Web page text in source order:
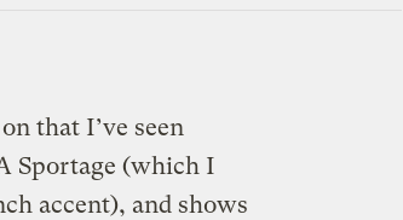
that I’ve seen
Sportage (which I
accent), and shows